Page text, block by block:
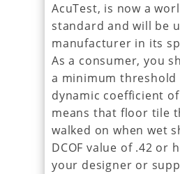
AcuTest, is now a
standard and will be
manufacturer in its
As a consumer, you
a minimum threshold
dynamic coefficient
means that floor tile
walked on when wet
DCOF value of .42 or
your designer or